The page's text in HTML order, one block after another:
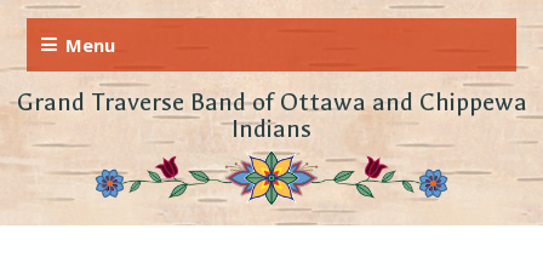
Grand Traverse Band of Ottawa and Chippewa
Indians